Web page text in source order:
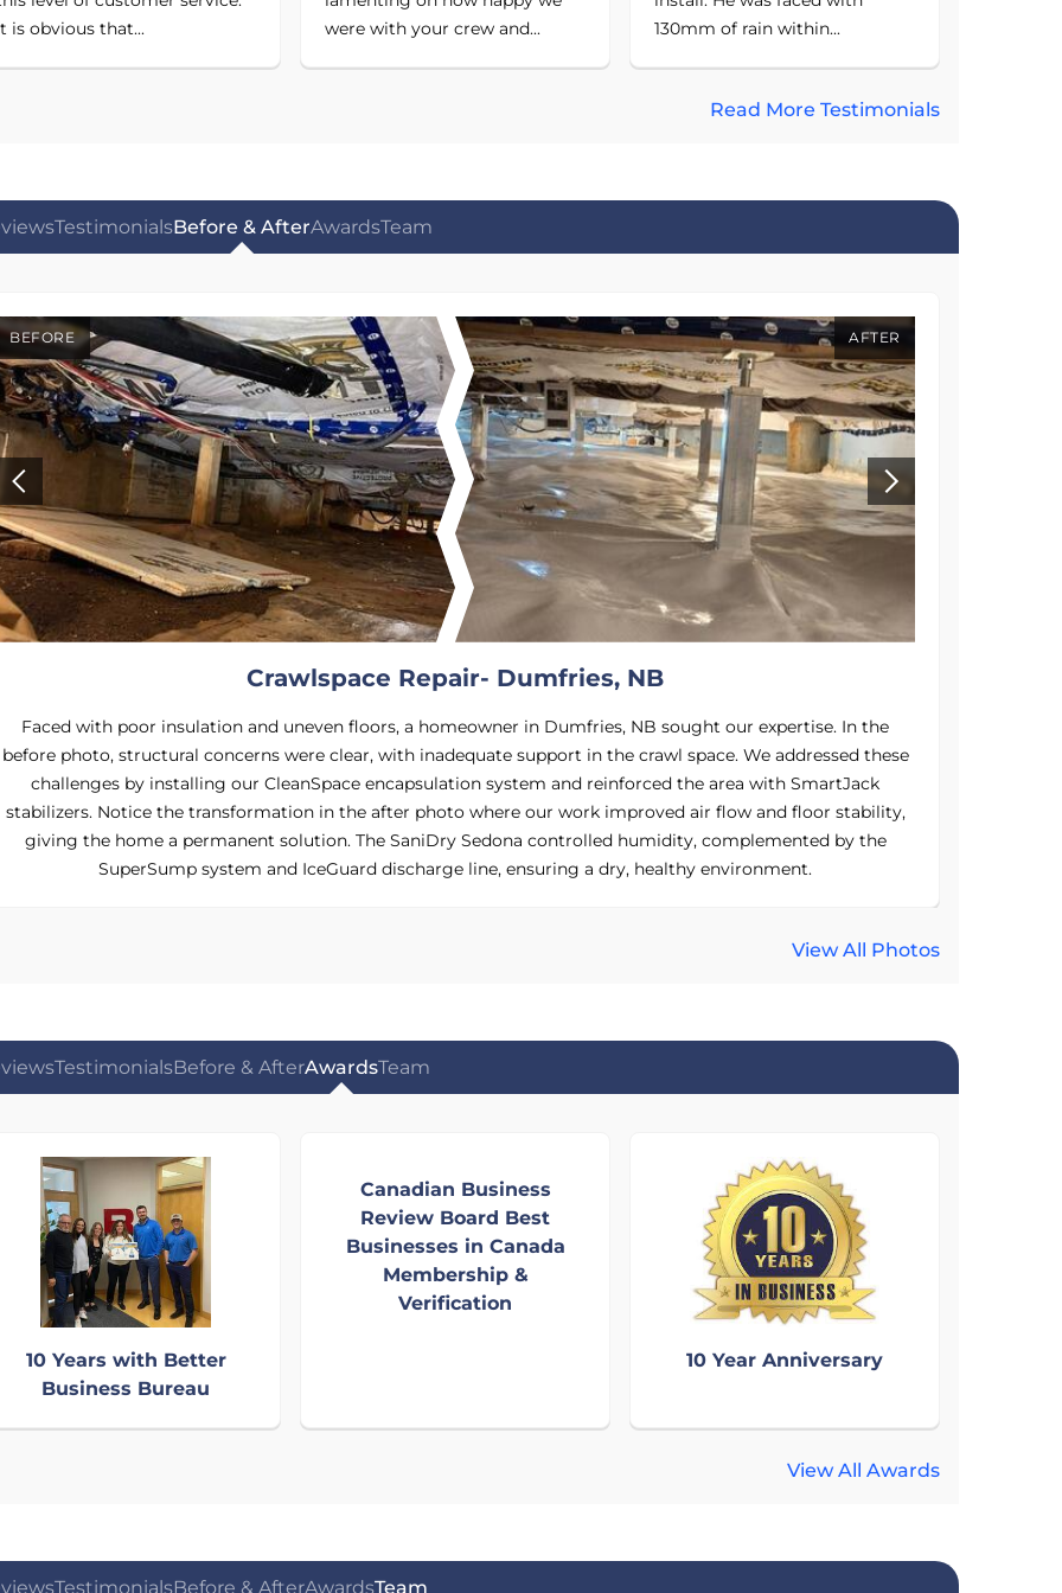
is obvious that...
were with your crew and...
130mm of rain within...
Read More Testimonials
TestimonialsBefore & AfterAwardsTeam
BEFORE AFTER
Crawlspace Repair- Dumfries, NB
Faced with poor insulation and uneven floors, a homeowner in Dumfries, NB sought our expertise. In the
before photo, structural concerns were clear, with inadequate support in the crawl space. We addressed these
challenges by installing our CleanSpace encapsulation system and reinforced the area with SmartJack
stabilizers. Notice the transformation in the after photo where our work improved air flow and floor stability,
giving the home a permanent solution. The SaniDry Sedona controlled humidity, complemented by the
SuperSump system and IceGuard discharge line, ensuring a dry, healthy environment.
View All Photos
TestimonialsBefore & AfterAwardsTeam
10 Years with Better
Business Bureau
Canadian Business
Review Board Best
Businesses in Canada
Membership &
Verification
10 Year Anniversary
View All Awards
TestimonialsBefore & AfterAwardsTeam